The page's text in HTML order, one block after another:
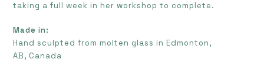
taking a full week in her workshop to complete.
Made in:
Hand sculpted from molten glass in Edmonton,
AB, Canada